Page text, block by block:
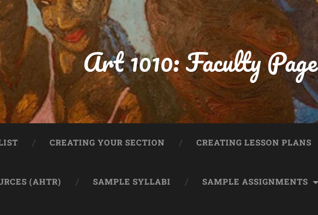
Art 1010: Faculty Page
CREATING YOUR SECTION CREATING LESSON PLANS
(AHTR) SAMPLE SYLLABI SAMPLE ASSIGNMENTS